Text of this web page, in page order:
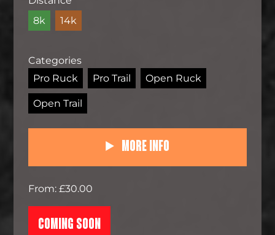
8k
14k
Categories
Pro Ruck
Pro Trail Open Ruck
Open Trail
More Info
From: £30.00
COMING SOON